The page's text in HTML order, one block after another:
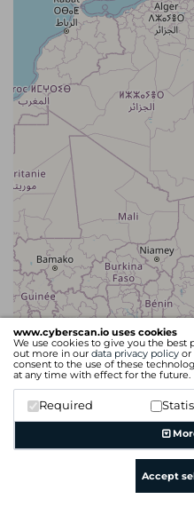
www.cyberscan.io uses cookies
We use cookies to give you the best
out more in our data privacy policy or
consent to the use of these
at any time with effect for the future.
Required
Accept
Leaflet|